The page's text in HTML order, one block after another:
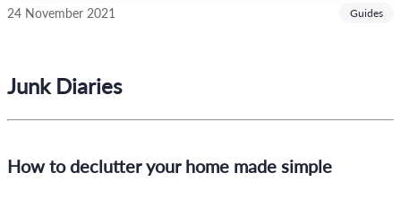
24 November 2021 Guides
Junk Diaries
How to declutter your home made simple